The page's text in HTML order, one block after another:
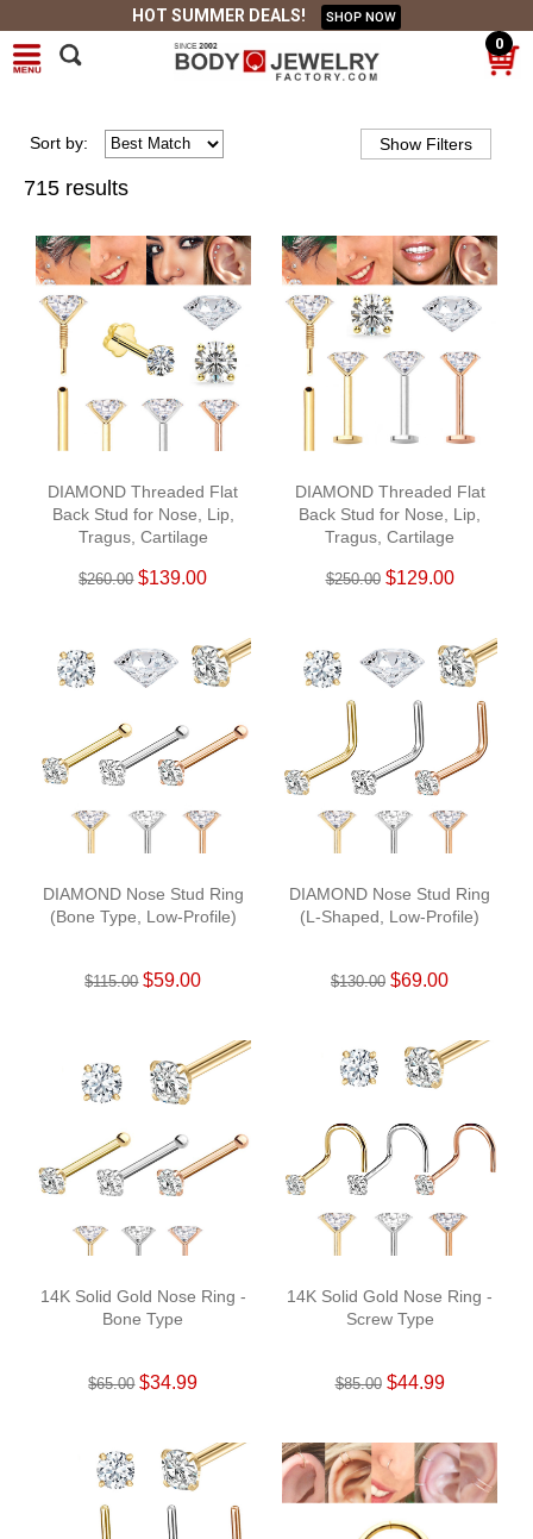
HOT SUMMER DEALS! SHOP NOW
0
Sort by:
715 results
DIAMOND Threaded Flat
Back Stud for Nose, Lip,
Tragus, Cartilage
$260.00 $139.00
DIAMOND Threaded Flat
Back Stud for Nose, Lip,
Tragus, Cartilage
$250.00 $129.00
DIAMOND Nose Stud Ring
(Bone Type, Low-Profile)
$115.00 $59.00
DIAMOND Nose Stud Ring
(L-Shaped, Low-Profile)
$130.00 $69.00
14K Solid Gold Nose Ring -
Bone Type
$65.00 $34.99
14K Solid Gold Nose Ring -
Screw Type
$85.00 $44.99